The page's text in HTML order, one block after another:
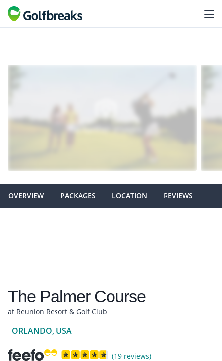
OVERVIEW PACKAGES LOCATION REVIEWS
The Palmer Course
at Reunion Resort & Golf Club
ORLANDO, USA
(19 reviews)